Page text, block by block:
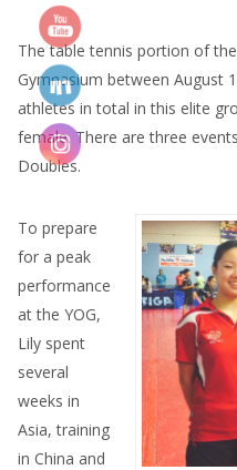
The table tennis portion of
Gymnasium between August
athletes in total in this elite
female. There are three
Doubles.
To prepare
for a peak
performance
at the YOG,
Lily spent
several
weeks in
Asia, training
in China and